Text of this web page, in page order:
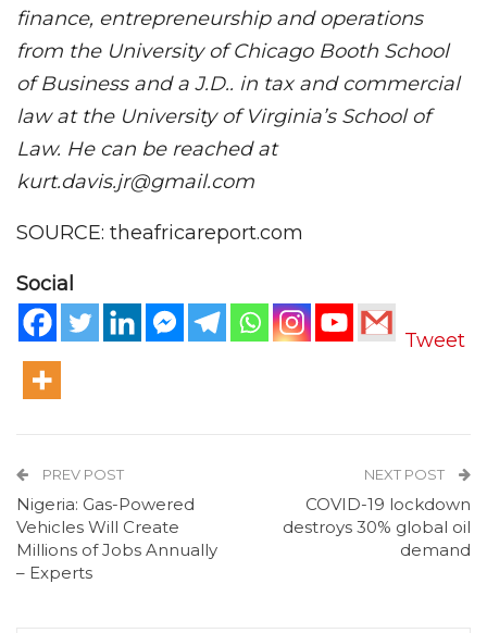
finance, entrepreneurship and operations
from the University of Chicago Booth School
of Business and a J.D.. in tax and commercial
law at the University of Virginia’s School of
Law. He can be reached at
kurt.davis.jr@gmail.com
SOURCE: theafricareport.com
Social
Tweet
PREV POST
Nigeria: Gas-Powered
Vehicles Will Create
Millions of Jobs Annually
– Experts
NEXT POST
COVID-19 lockdown
destroys 30% global oil
demand